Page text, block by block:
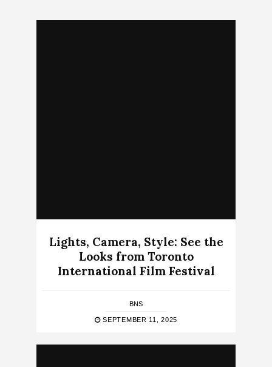
Lights, Camera, Style: See the
Looks from Toronto
International Film Festival
BNS
SEPTEMBER 11, 2025